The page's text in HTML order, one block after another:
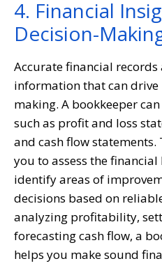
4. Financial
Decision-
Accurate financial
information that can
making. A bookkeeper
such as profit and loss
and cash flow statements.
you to assess the
identify areas of
decisions based on
analyzing profitability,
forecasting cash flow, a
helps you make sound